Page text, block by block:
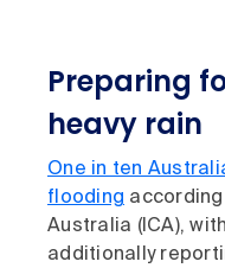
Preparing
heavy rain
One in ten
flooding
Australia (ICA),
additionally